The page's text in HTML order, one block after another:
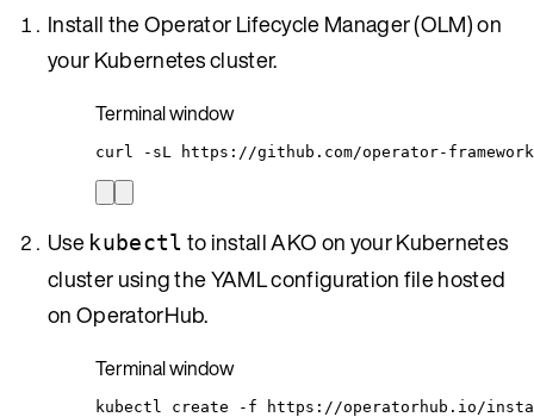
Install the Operator Lifecycle Manager (OLM) on
your Kubernetes cluster.
Terminal window
curl -sL https://github.com/operator-
Use kubectl to install AKO on your Kubernetes
cluster using the YAML configuration file hosted
on OperatorHub.
Terminal window
kubectl create -f https://operatorhub.io/